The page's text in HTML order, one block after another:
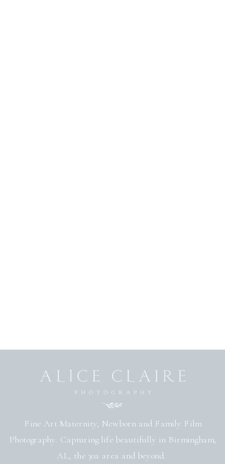
Fine Art Maternity, Newborn and Family Film
Photography. Capturing life beautifully in Birmingham,
AL, the 30a area and beyond.